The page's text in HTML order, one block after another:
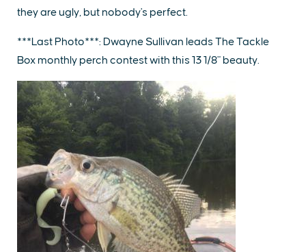
they are ugly, but nobody's perfect.
***Last Photo***: Dwayne Sullivan leads The Tackle
Box monthly perch contest with this 13 1/8" beauty.